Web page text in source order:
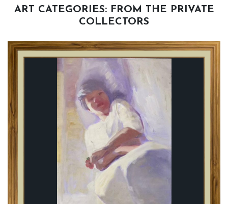
ART CATEGORIES: FROM THE PRIVATE
COLLECTORS